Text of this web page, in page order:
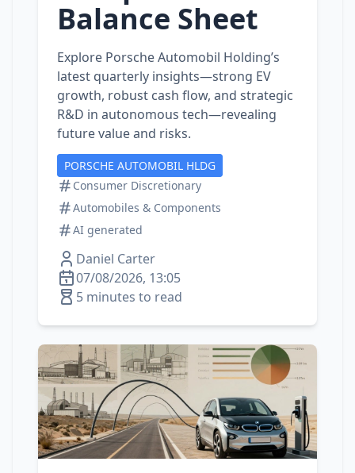
Balance Sheet
Explore Porsche Automobil Holding’s
latest quarterly insights—strong EV
growth, robust cash flow, and strategic
R&D in autonomous tech—revealing
future value and risks.
PORSCHE AUTOMOBIL HLDG
Consumer Discretionary
Automobiles & Components
AI generated
Daniel Carter
07/08/2026, 13:05
5 minutes to read